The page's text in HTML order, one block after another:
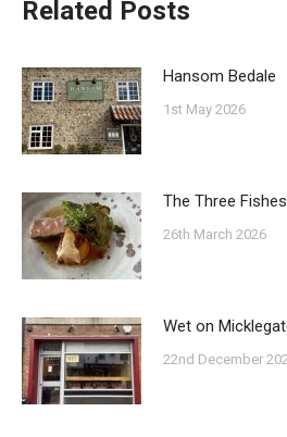
Related Posts
Hansom Bedale
1st May 2026
The Three
26th March 2026
Wet on
22nd December